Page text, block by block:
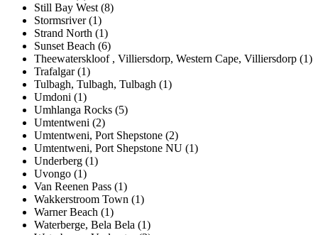
Still Bay West (8)
Stormsriver (1)
Strand North (1)
Sunset Beach (6)
Theewaterskloof , Villiersdorp, Western Cape, Villiersdorp (1)
Trafalgar (1)
Tulbagh, Tulbagh, Tulbagh (1)
Umdoni (1)
Umhlanga Rocks (5)
Umtentweni (2)
Umtentweni, Port Shepstone (2)
Umtentweni, Port Shepstone NU (1)
Underberg (1)
Uvongo (1)
Van Reenen Pass (1)
Wakkerstroom Town (1)
Warner Beach (1)
Waterberge, Bela Bela (1)